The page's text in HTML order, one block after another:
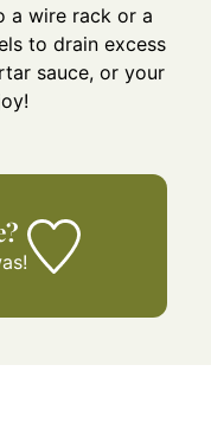
a wire rack or a
to drain excess
sauce, or your